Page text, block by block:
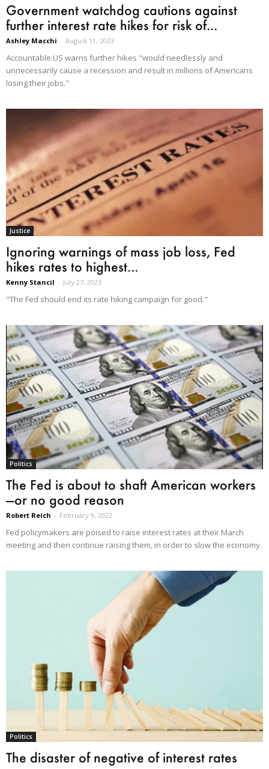
Government watchdog cautions against
further interest rate hikes for risk of...
Ashley Macchi - August 11, 2023
Accountable.US warns further hikes "would needlessly and
unnecessarily cause a recession and result in millions of Americans
losing their jobs."
Justice
Ignoring warnings of mass job loss, Fed
hikes rates to highest...
Kenny Stancil - July 27, 2023
"The Fed should end its rate hiking campaign for good."
Politics
The Fed is about to shaft American workers
—or no good reason
Robert Reich - February 9, 2022
Fed policymakers are poised to raise interest rates at their March
meeting and then continue raising them, in order to slow the economy.
Politics
The disaster of negative of interest rates